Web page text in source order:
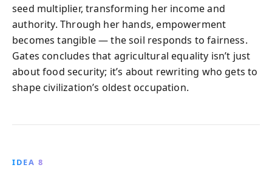
seed multiplier, transforming her income and
authority. Through her hands, empowerment
becomes tangible — the soil responds to fairness.
Gates concludes that agricultural equality isn’t just
about food security; it’s about rewriting who gets to
shape civilization’s oldest occupation.
IDEA 8